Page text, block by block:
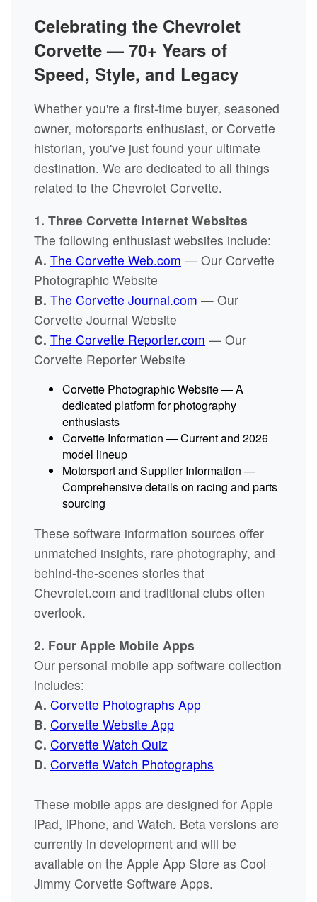
Celebrating the Chevrolet
Corvette — 70+ Years of
Speed, Style, and Legacy
Whether you're a first-time buyer, seasoned
owner, motorsports enthusiast, or Corvette
historian, you've just found your ultimate
destination. We are dedicated to all things
related to the Chevrolet Corvette.
1. Three Corvette Internet Websites
The following enthusiast websites include:
A. The Corvette Web.com — Our Corvette
Photographic Website
B. The Corvette Journal.com — Our
Corvette Journal Website
C. The Corvette Reporter.com — Our
Corvette Reporter Website
Corvette Photographic Website — A
dedicated platform for photography
enthusiasts
Corvette Information — Current and 2026
model lineup
Motorsport and Supplier Information —
Comprehensive details on racing and parts
sourcing
These software information sources offer
unmatched insights, rare photography, and
behind-the-scenes stories that
Chevrolet.com and traditional clubs often
overlook.
2. Four Apple Mobile Apps
Our personal mobile app software collection
includes:
A. Corvette Photographs App
B. Corvette Website App
C. Corvette Watch Quiz
D. Corvette Watch Photographs
These mobile apps are designed for Apple
iPad, iPhone, and Watch. Beta versions are
currently in development and will be
available on the Apple App Store as Cool
Jimmy Corvette Software Apps.